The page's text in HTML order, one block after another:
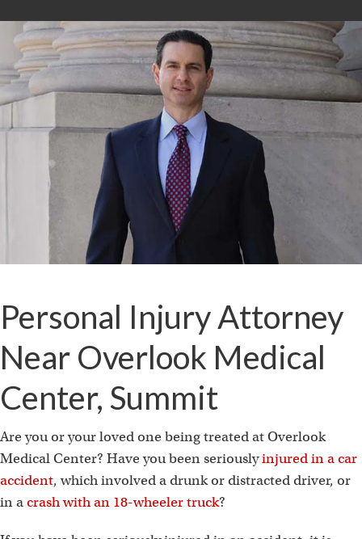
Personal Injury Attorney
Near Overlook Medical
Center, Summit
Are you or your loved one being treated at Overlook
Medical Center? Have you been seriouslyinjured in a car
accident, which involved a drunk or distracted driver, or
in acrash with an 18-wheeler truck?